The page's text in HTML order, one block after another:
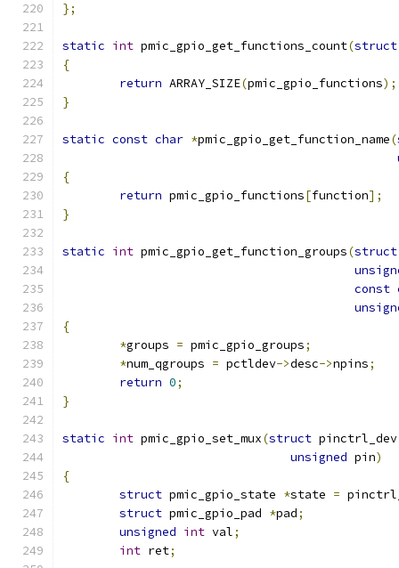
};
static int pmic_gpio_get_functions_count(struct
{
return ARRAY_SIZE(pmic_gpio_functions);
}
static const char *pmic_gpio_get_function_name(
{
return pmic_gpio_functions[function];
}
static int pmic_gpio_get_function_groups(struct
const
{
*groups = pmic_gpio_groups;
*num_qgroups = pctldev->desc->npins;
return 0;
}
static int pmic_gpio_set_mux(struct
unsigned pin)
{
struct pmic_gpio_state *state =
struct pmic_gpio_pad *pad;
unsigned int val;
int ret;